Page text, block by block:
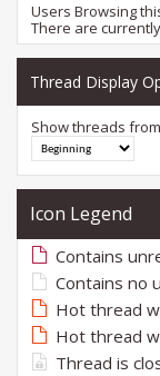
Users Browsing
There are currently
Thread Display
Show threads
Icon Legend
Contains
Contains no
Hot thread
Hot thread
Thread is